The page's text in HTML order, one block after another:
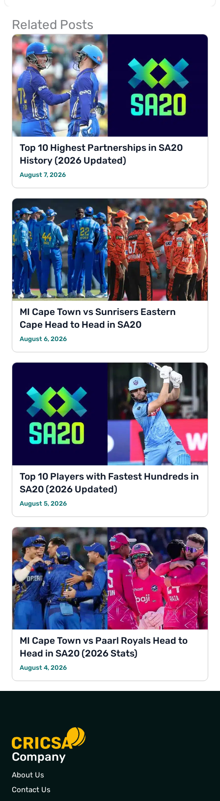
Related Posts
Top 10 Highest Partnerships in SA20
History (2026 Updated)
August 7, 2026
MI Cape Town vs Sunrisers Eastern
Cape Head to Head in SA20
August 6, 2026
Top 10 Players with Fastest Hundreds in
SA20 (2026 Updated)
August 5, 2026
MI Cape Town vs Paarl Royals Head to
Head in SA20 (2026 Stats)
August 4, 2026
Company
About Us
Contact Us